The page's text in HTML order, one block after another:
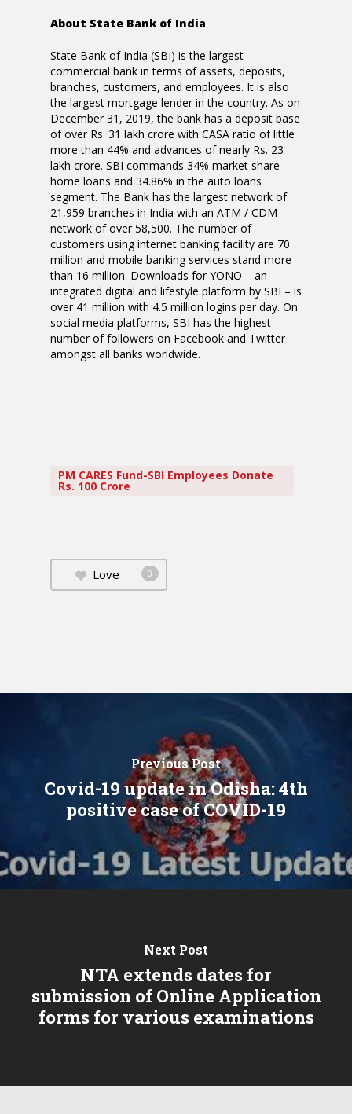
About State Bank of India
State Bank of India (SBI) is the largest
commercial bank in terms of assets, deposits,
branches, customers, and employees. It is also
the largest mortgage lender in the country. As on
December 31, 2019, the bank has a deposit base
of over Rs. 31 lakh crore with CASA ratio of little
more than 44% and advances of nearly Rs. 23
lakh crore. SBI commands 34% market share
home loans and 34.86% in the auto loans
segment. The Bank has the largest network of
21,959 branches in India with an ATM / CDM
network of over 58,500. The number of
customers using internet banking facility are 70
million and mobile banking services stand more
than 16 million. Downloads for YONO – an
integrated digital and lifestyle platform by SBI – is
over 41 million with 4.5 million logins per day. On
social media platforms, SBI has the highest
number of followers on Facebook and Twitter
amongst all banks worldwide.
PM CARES Fund-SBI Employees Donate
Rs. 100 Crore
Love 0
Previous Post
Covid-19 update in Odisha: 4th
positive case of COVID-19
Next Post
NTA extends dates for
submission of Online Application
forms for various examinations